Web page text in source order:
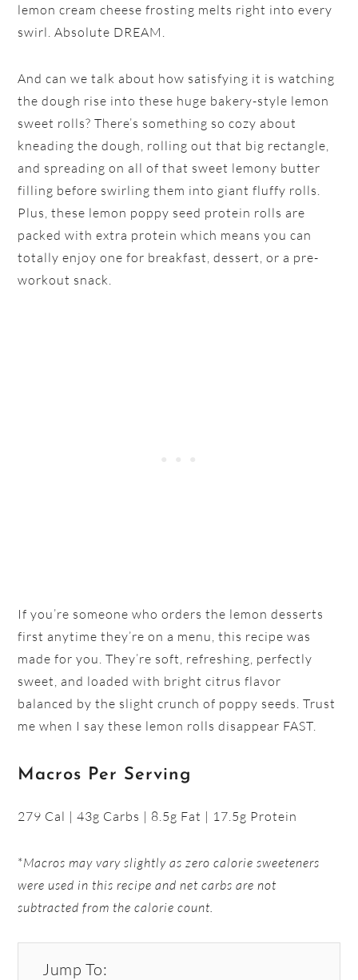
lemon cream cheese frosting melts right into every
swirl. Absolute DREAM.
And can we talk about how satisfying it is watching
the dough rise into these huge bakery-style lemon
sweet rolls? There’s something so cozy about
kneading the dough, rolling out that big rectangle,
and spreading on all of that sweet lemony butter
filling before swirling them into giant fluffy rolls.
Plus, these lemon poppy seed protein rolls are
packed with extra protein which means you can
totally enjoy one for breakfast, dessert, or a pre-
workout snack.
If you’re someone who orders the lemon desserts
first anytime they’re on a menu, this recipe was
made for you. They’re soft, refreshing, perfectly
sweet, and loaded with bright citrus flavor
balanced by the slight crunch of poppy seeds. Trust
me when I say these lemon rolls disappear FAST.
Macros Per Serving
279 Cal | 43g Carbs | 8.5g Fat | 17.5g Protein
*Macros may vary slightly as zero calorie sweeteners
were used in this recipe and net carbs are not
subtracted from the calorie count.
Jump To: